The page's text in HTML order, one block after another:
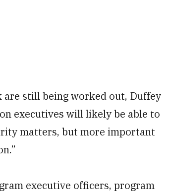
still being worked out, Duffey
executives will likely be able to
matters, but more important
executive officers, program